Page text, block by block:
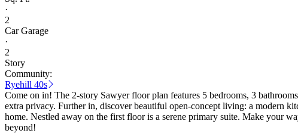
·
2
Car Garage
·
2
Story
Community:
Ryehill 40s
Come on in! The 2-story Sawyer floor plan features 5 bedrooms, 3
extra privacy. Further in, discover beautiful open-concept living: a modern
home. Nestled away on the first floor is a serene primary suite. Make your
beyond!